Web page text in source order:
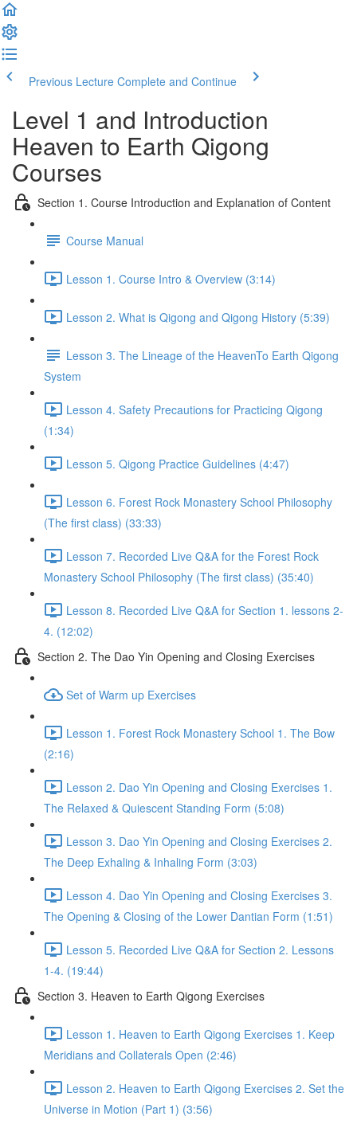
Previous Lecture Complete and Continue
Level 1 and Introduction
Heaven to Earth Qigong
Courses
Section 1. Course Introduction and Explanation of Content
Course Manual
Lesson 1. Course Intro & Overview (3:14)
Lesson 2. What is Qigong and Qigong History (5:39)
Lesson 3. The Lineage of the HeavenTo Earth Qigong
System
Lesson 4. Safety Precautions for Practicing Qigong
(1:34)
Lesson 5. Qigong Practice Guidelines (4:47)
Lesson 6. Forest Rock Monastery School Philosophy
(The first class) (33:33)
Lesson 7. Recorded Live Q&A for the Forest Rock
Monastery School Philosophy (The first class) (35:40)
Lesson 8. Recorded Live Q&A for Section 1. lessons 2-
4. (12:02)
Section 2. The Dao Yin Opening and Closing Exercises
Set of Warm up Exercises
Lesson 1. Forest Rock Monastery School 1. The Bow
(2:16)
Lesson 2. Dao Yin Opening and Closing Exercises 1.
The Relaxed & Quiescent Standing Form (5:08)
Lesson 3. Dao Yin Opening and Closing Exercises 2.
The Deep Exhaling & Inhaling Form (3:03)
Lesson 4. Dao Yin Opening and Closing Exercises 3.
The Opening & Closing of the Lower Dantian Form (1:51)
Lesson 5. Recorded Live Q&A for Section 2. Lessons
1-4. (19:44)
Section 3. Heaven to Earth Qigong Exercises
Lesson 1. Heaven to Earth Qigong Exercises 1. Keep
Meridians and Collaterals Open (2:46)
Lesson 2. Heaven to Earth Qigong Exercises 2. Set the
Universe in Motion (Part 1) (3:56)